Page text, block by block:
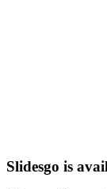
Slidesgo is